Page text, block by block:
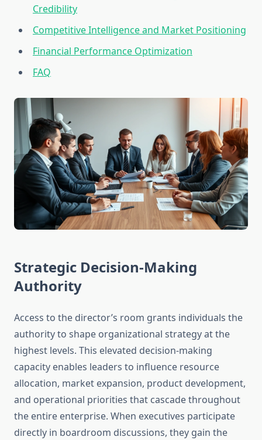
Credibility
Competitive Intelligence and Market Positioning
Financial Performance Optimization
FAQ
Strategic Decision-Making
Authority
Access to the director’s room grants individuals the
authority to shape organizational strategy at the
highest levels. This elevated decision-making
capacity enables leaders to influence resource
allocation, market expansion, product development,
and operational priorities that cascade throughout
the entire enterprise. When executives participate
directly in boardroom discussions, they gain the